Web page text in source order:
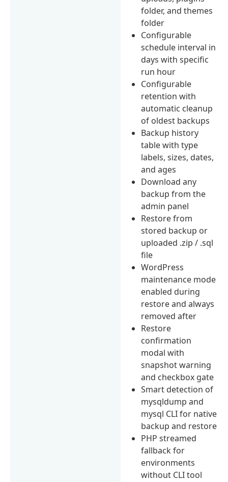
folder, and themes
folder
Configurable
schedule interval in
days with specific
run hour
Configurable
retention with
automatic cleanup
of oldest backups
Backup history
table with type
labels, sizes, dates,
and ages
Download any
backup from the
admin panel
Restore from
stored backup or
uploaded .zip / .sql
file
WordPress
maintenance mode
enabled during
restore and always
removed after
Restore
confirmation
modal with
snapshot warning
and checkbox gate
Smart detection of
mysqldump and
mysql CLI for native
backup and restore
PHP streamed
fallback for
environments
without CLI tool